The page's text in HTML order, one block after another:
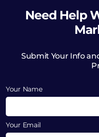
Need Help
Submit Your Info
Your Name
Your Email